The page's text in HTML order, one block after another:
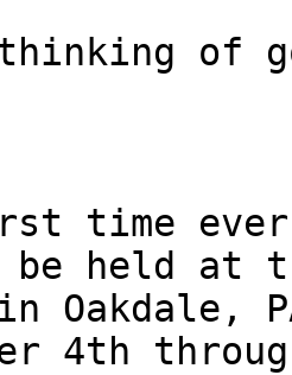
thinking of
time
be held at
Oakdale,
4th